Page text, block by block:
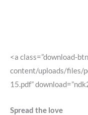
<a class=”download-
content/uploads/files/
15.pdf”
Spread the love